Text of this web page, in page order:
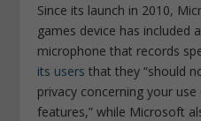
Since its launch in 2010,
games device has included
microphone that records
its users that they “should
privacy concerning your
features,” while Microsoft